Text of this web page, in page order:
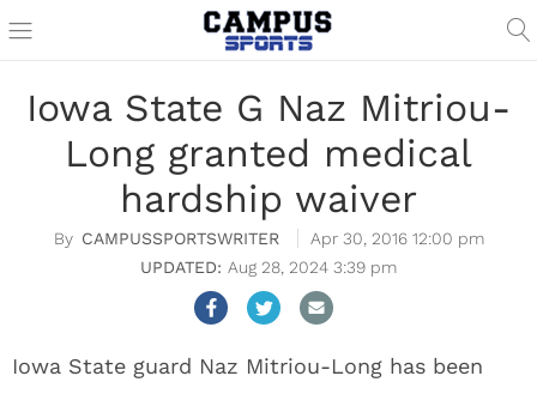
Iowa State G Naz Mitriou-
Long granted medical
hardship waiver
CAMPUSSPORTSWRITER
Apr 30, 2016 12:00 pm
Aug 28, 2024 3:39 pm
Iowa State guard Naz Mitriou-Long has been